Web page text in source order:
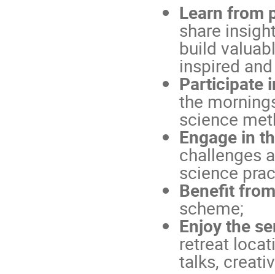
Learn from
share
build
inspired
Participate
the
science
Engage in
challenges
science
Benefit
scheme;
Enjoy the
retreat
talks,